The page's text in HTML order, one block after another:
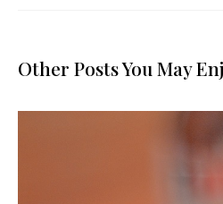
Other Posts You May